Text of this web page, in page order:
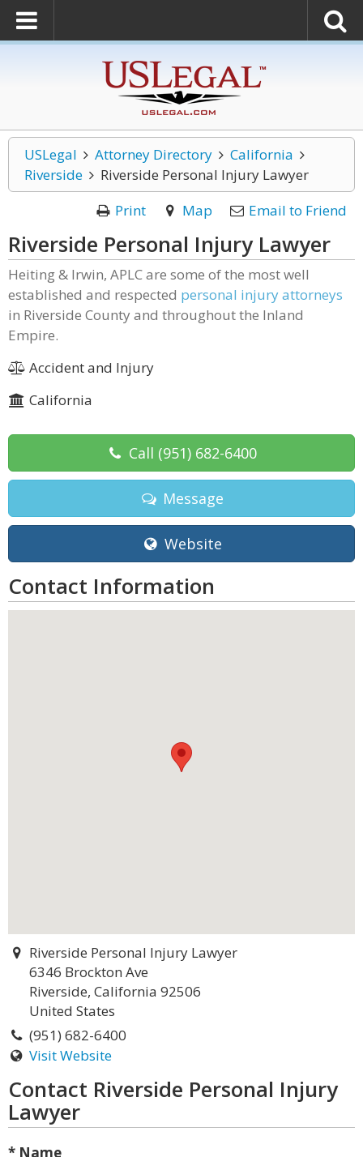
USLegal Attorney Directory
California
Riverside
Riverside Personal Injury Lawyer
Print
Map Email to Friend
Riverside Personal Injury Lawyer
Heiting & Irwin, APLC are some of the most well
established and respected personal injury attorneys
in Riverside County and throughout the Inland
Empire.
Accident and Injury
California
Call (951) 682-6400
Message
Website
Contact Information
Riverside Personal Injury Lawyer
6346 Brockton Ave
Riverside, California 92506
United States
(951) 682-6400
Visit Website
Contact Riverside Personal Injury
Lawyer
* Name